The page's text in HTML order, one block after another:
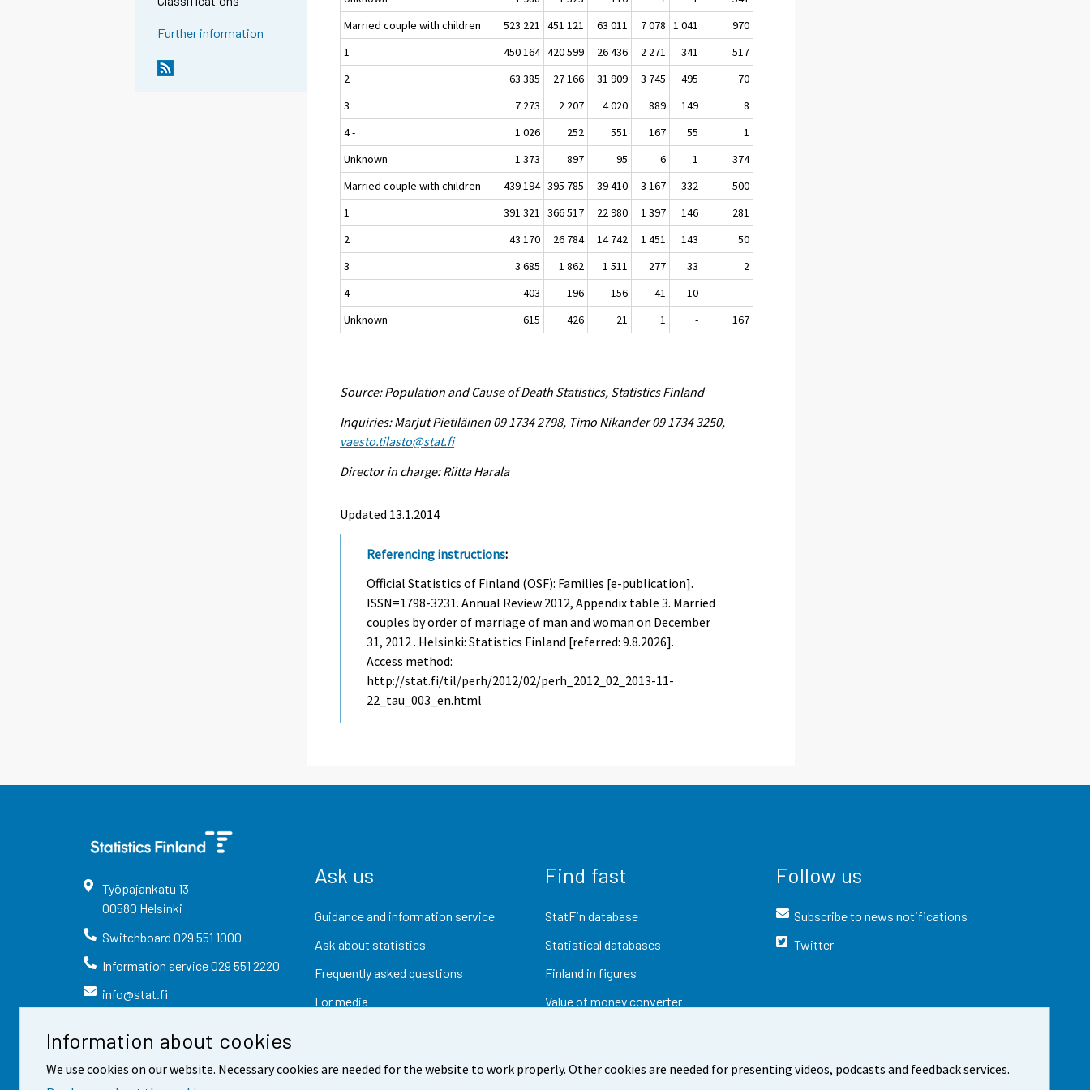
Information about cookies
We use cookies on our website. Necessary cookies are needed for the website to work properly. Other cookies are needed for presenting videos, podcasts and feedback services.
Further information
Married couple with children
523 221 451 121 63 011 7 078 1 041
970
1
450 164 420 599 26 436 2 271 341
517
2
63 385 27 166 31 909 3 745 495
70
3
7 273 2 207 4 020 889 149
8
4 -
1 026 252 551 167 55
1
Unknown
1 373 897 95 6 1
374
Married couple with children
439 194 395 785 39 410 3 167 332
500
1
391 321 366 517 22 980 1 397 146
281
2
43 170 26 784 14 742 1 451 143
50
3
3 685 1 862 1 511 277 33
2
4 -
403 196 156 41 10
-
Unknown
615 426 21 1 - 167
Source: Population and Cause of Death Statistics, Statistics Finland
Inquiries: Marjut Pietiläinen 09 1734 2798, Timo Nikander 09 1734 3250,
vaesto.tilasto@stat.fi
Director in charge: Riitta Harala
Updated 13.1.2014
Referencing instructions:
Official Statistics of Finland (OSF): Families [e-publication].
ISSN=1798-3231.Annual Review 2012, Appendix table 3. Married
couples by order of marriage of man and woman on December
31, 2012 . Helsinki: Statistics Finland [referred: 9.8.2026].
Access method:
http://stat.fi/til/perh/2012/02/perh_2012_02_2013-11-
22_tau_003_en.html
Työpajankatu 13
00580 Helsinki
Switchboard 029 551 1000
Information service029 551 2220
info@stat.fi
Ask us
Guidance and information service
Ask about statistics
Frequently asked questions
For media
Find fast
StatFin database
Statistical databases
Finland in figures
Value of money converter
Follow us
Subscribe to news notifications
Twitter